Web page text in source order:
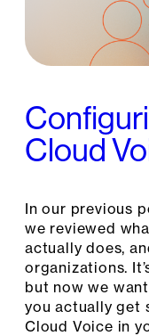
Cloud
In our previous
we reviewed
actually does,
organizations.
but now we
you actually get
Cloud Voice in